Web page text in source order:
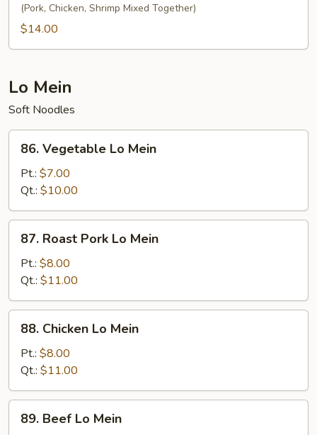
Sour
(Pork, Chicken, Shrimp Mixed Together)
$14.00
Lo Mein
Soft Noodles
Vegetable
Mein
86. Vegetable Lo Mein
Pt.: $7.00
Qt.: $10.00
Roast
Pork
Lo
Mein
87. Roast Pork Lo Mein
Pt.: $8.00
Qt.: $11.00
Chicken
Mein
88. Chicken Lo Mein
Pt.: $8.00
Qt.: $11.00
Beef
89. Beef Lo Mein